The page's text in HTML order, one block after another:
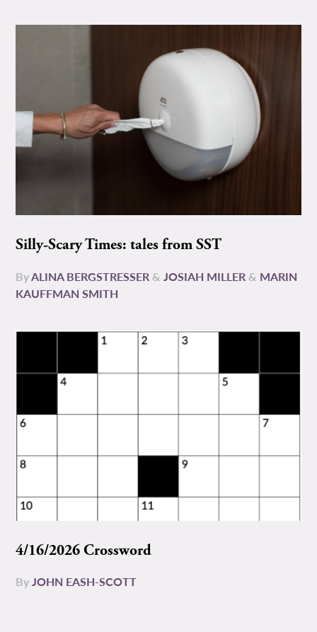
Silly-Scary Times: tales from SST
ByALINA BERGSTRESSER &JOSIAH MILLER & MARIN
KAUFFMAN SMITH
4/16/2026 Crossword
ByJOHN EASH-SCOTT